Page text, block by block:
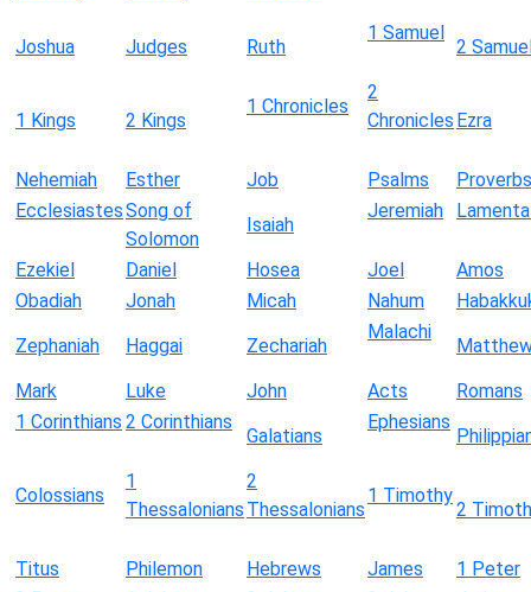
Joshua Judges Ruth
1 Samuel
2
1 Kings 2 Kings
1 Chronicles
2
Chronicles Ezra
Nehemiah Esther Job Psalms
Proverbs
EcclesiastesSong of
Solomon
Isaiah
Jeremiah
Ezekiel Daniel Hosea Joel
Amos
Obadiah
Jonah Micah Nahum
Zephaniah
Haggai Zechariah
Malachi
Mark
Luke John Acts
Romans
1 Corinthians 2 Corinthians
Galatians
Ephesians
Colossians
1
Thessalonians
2
Thessalonians
1 Timothy
2
Titus Philemon Hebrews James
1 Peter